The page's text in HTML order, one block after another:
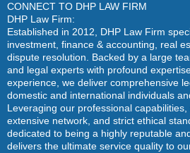
CONNECT TO DHP LAW FIRM
DHP Law Firm:
Established in 2012, DHP Law Firm
investment, finance & accounting, real
dispute resolution. Backed by a large
and legal experts with profound
experience, we deliver comprehensive
domestic and international individuals
Leveraging our professional capabilities,
extensive network, and strict ethical
dedicated to being a highly reputable
delivers the ultimate service quality to